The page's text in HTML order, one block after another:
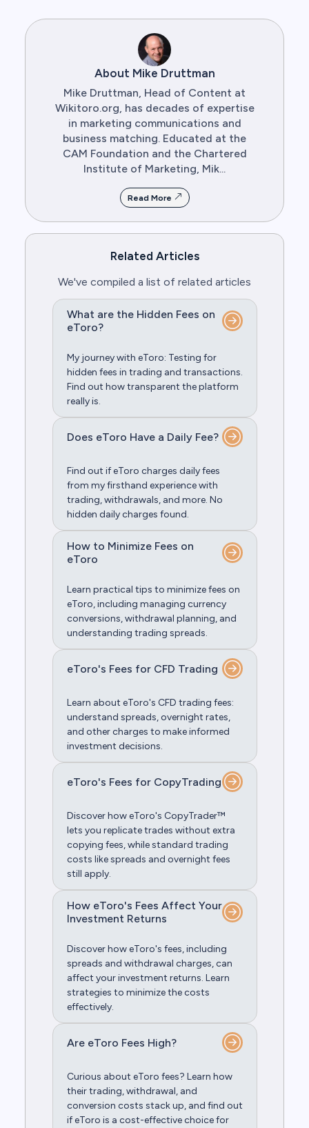
About Mike Druttman
Mike Druttman, Head of Content at
Wikitoro.org, has decades of expertise
in marketing communications and
business matching. Educated at the
CAM Foundation and the Chartered
Institute of Marketing, Mik...
Read More
Related Articles
We've compiled a list of related articles
What are the Hidden Fees on
eToro?
My journey with eToro: Testing for
hidden fees in trading and transactions.
Find out how transparent the platform
really is.
Does eToro Have a Daily Fee?
Find out if eToro charges daily fees
from my firsthand experience with
trading, withdrawals, and more. No
hidden daily charges found.
How to Minimize Fees on
eToro
Learn practical tips to minimize fees on
eToro, including managing currency
conversions, withdrawal planning, and
understanding trading spreads.
eToro's Fees for CFD Trading
Learn about eToro's CFD trading fees:
understand spreads, overnight rates,
and other charges to make informed
investment decisions.
eToro's Fees for CopyTrading
Discover how eToro's CopyTrader™
lets you replicate trades without extra
copying fees, while standard trading
costs like spreads and overnight fees
still apply.
How eToro's Fees Affect Your
Investment Returns
Discover how eToro's fees, including
spreads and withdrawal charges, can
affect your investment returns. Learn
strategies to minimize the costs
effectively.
Are eToro Fees High?
Curious about eToro fees? Learn how
their trading, withdrawal, and
conversion costs stack up, and find out
if eToro is a cost-effective choice for